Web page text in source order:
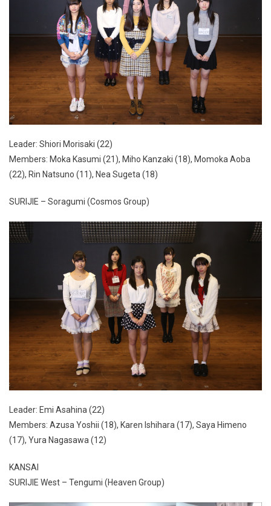
Leader: Shiori Morisaki (22)
Members: Moka Kasumi (21), Miho Kanzaki (18), Momoka Aoba
(22), Rin Natsuno (11), Nea Sugeta (18)
SURIJIE – Soragumi (Cosmos Group)
Leader: Emi Asahina (22)
Members: Azusa Yoshii (18), Karen Ishihara (17), Saya Himeno
(17), Yura Nagasawa (12)
KANSAI
SURIJIE West – Tengumi (Heaven Group)